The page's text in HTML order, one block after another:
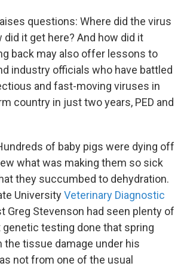
questions: Where did the virus
did it get here? And how did it
back may also offer lessons to
industry officials who have battled
and fast-moving viruses in
country in just two years, PED and
of baby pigs were dying off
what was making them so sick
they succumbed to dehydration.
UniversityVeterinary Diagnostic
Greg Stevenson had seen plenty of
testing done that spring
the tissue damage under his
not from one of the usual